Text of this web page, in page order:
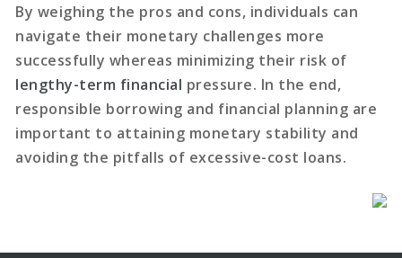
By weighing the pros and cons, individuals can
navigate their monetary challenges more
successfully whereas minimizing their risk of
lengthy-term financial pressure. In the end,
responsible borrowing and financial planning are
important to attaining monetary stability and
avoiding the pitfalls of excessive-cost loans.